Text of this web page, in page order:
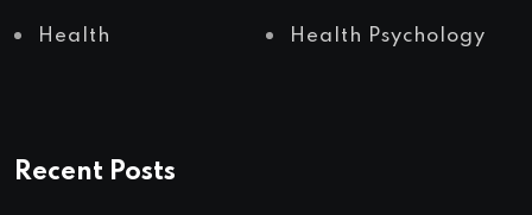
Health Health Psychology
Recent Posts